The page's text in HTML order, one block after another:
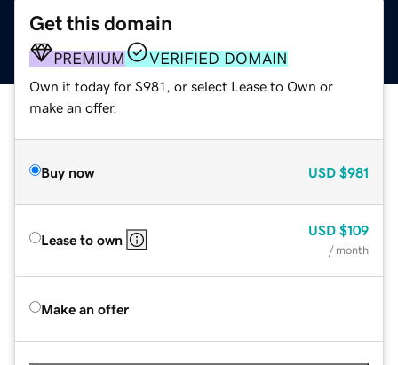
Get this domain
PREMIUM VERIFIED DOMAIN
Own it today for $981, or select Lease to Own or
make an offer.
Buy now USD $981
Lease to own
USD $109
/ month
Make an offer